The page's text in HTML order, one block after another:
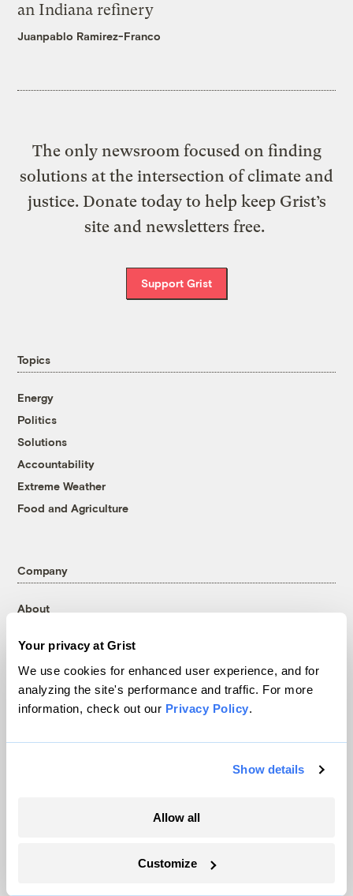
Your privacy at Grist
We use cookies for enhanced user experience, and for
analyzing the site's performance and traffic. For more
information, check out our Privacy Policy.
Show details
Allow all
Customize
an Indiana refinery
Juanpablo Ramirez-Franco
The only newsroom focused on finding
solutions at the intersection of climate and
justice. Donate today to help keep Grist’s
site and newsletters free.
Support Grist
Topics
Energy
Politics
Solutions
Accountability
Extreme Weather
Food and Agriculture
Company
About
Contact
Careers
Partnerships